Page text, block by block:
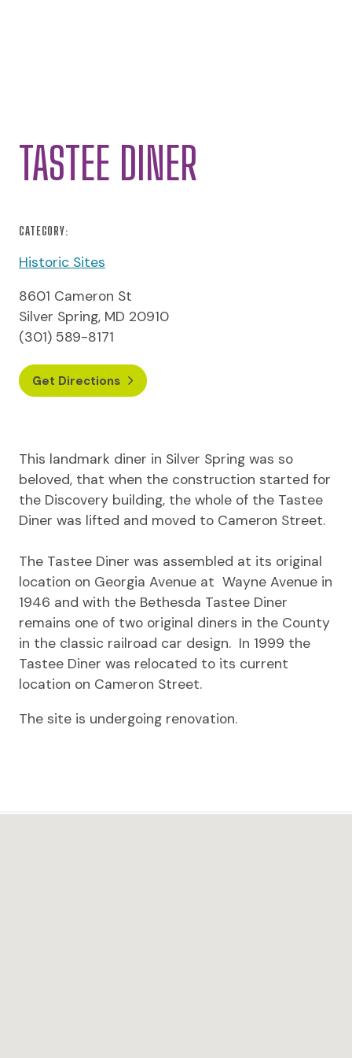
TASTEE DINER
CATEGORY:
Historic Sites
8601 Cameron St
Silver Spring, MD 20910
(301) 589-8171
Get Directions
This landmark diner in Silver Spring was so
beloved, that when the construction started for
the Discovery building, the whole of the Tastee
Diner was lifted and moved to Cameron Street.
The Tastee Diner was assembled at its original
location on Georgia Avenue at Wayne Avenue in
1946 and with the Bethesda Tastee Diner
remains one of two original diners in the County
in the classic railroad car design. In 1999 the
Tastee Diner was relocated to its current
location on Cameron Street.
The site is undergoing renovation.